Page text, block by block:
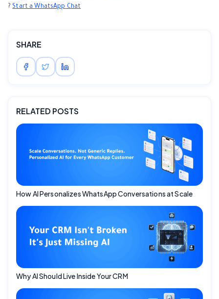
? Start a WhatsApp Chat
SHARE
RELATED POSTS
How AI Personalizes WhatsApp Conversations at Scale
Why AI Should Live Inside Your CRM